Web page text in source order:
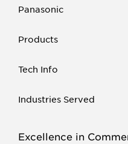
Panasonic
Products
Tech Info
Industries Served
Excellence in